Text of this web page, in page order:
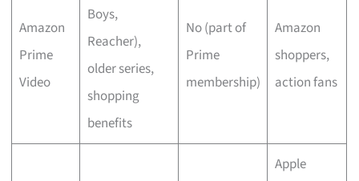
Amazon
Prime
Video
Boys,
Reacher),
older series,
shopping
benefits
No (part of
Prime
membership)
Amazon
shoppers,
action fans
Apple